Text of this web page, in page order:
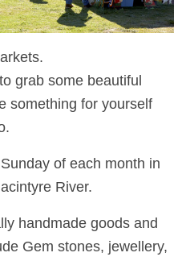
grab some beautiful
something for yourself
of each month in
River.
handmade goods and
Gem stones, jewellery,